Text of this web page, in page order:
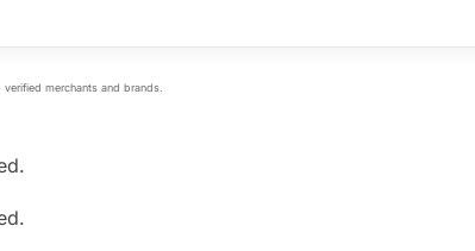
merchants and brands.